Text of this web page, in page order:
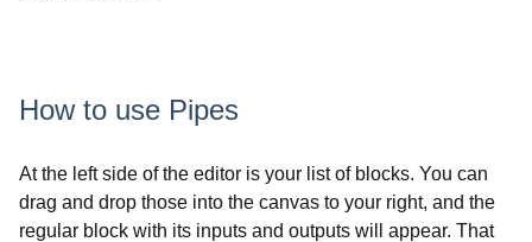
How to use Pipes
At the left side of the editor is your list of blocks. You can
drag and drop those into the canvas to your right, and the
regular block with its inputs and outputs will appear. That